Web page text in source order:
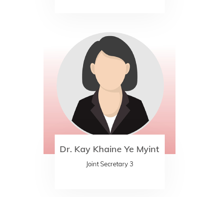
Dr. Kay Khaine Ye Myint
Joint Secretary 3